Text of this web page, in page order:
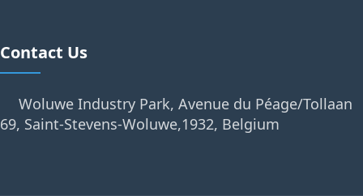
Contact Us
Woluwe Industry Park, Avenue du Péage/Tollaan
69, Saint-Stevens-Woluwe,1932, Belgium